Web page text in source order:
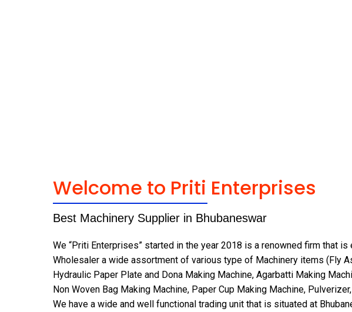
Welcome to Priti Enterprises
Best Machinery Supplier in Bhubaneswar
We “Priti Enterprises” started in the year 2018 is a renowned firm that is
Wholesaler a wide assortment of various type of Machinery items (Fly
Hydraulic Paper Plate and Dona Making Machine, Agarbatti Making
Non Woven Bag Making Machine, Paper Cup Making Machine,
We have a wide and well functional trading unit that is situated at